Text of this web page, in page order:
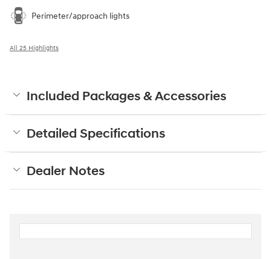
Perimeter/approach lights
All 25 Highlights
Included Packages & Accessories
Detailed Specifications
Dealer Notes